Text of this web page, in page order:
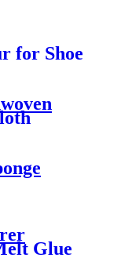
for Shoe
Glue